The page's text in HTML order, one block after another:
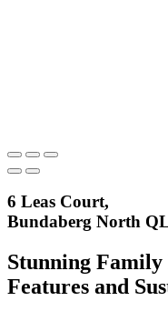
6 Leas Court,
Bundaberg North
Stunning
Features and